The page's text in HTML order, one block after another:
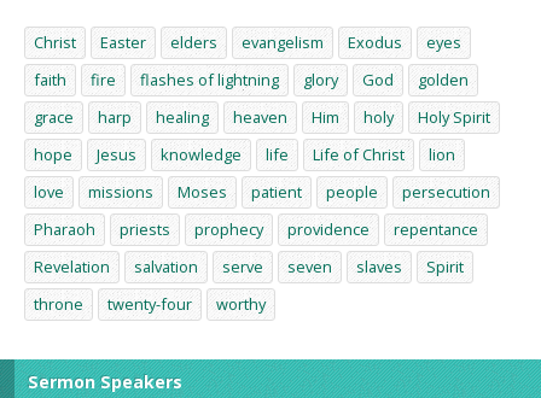
Christ Easter elders evangelism Exodus
eyes
faith
fire flashes of lightning glory God
golden
grace
harp healing heaven Him holy
Holy Spirit
hope
Jesus knowledge life Life of Christ
lion
love
missions Moses patient people
persecution
Pharaoh
priests prophecy providence
repentance
Revelation
salvation serve seven slaves
Spirit
throne
twenty-four worthy
Sermon Speakers